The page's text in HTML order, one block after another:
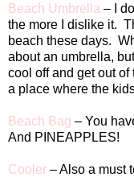
Beach Umbrella – I
the more I dislike it.
beach these days.
about an umbrella,
cool off and get out of
a place where the
Beach Bag – You
And PINEAPPLES!
Cooler – Also a must